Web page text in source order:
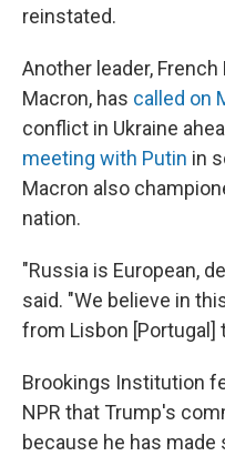
reinstated.
Another leader,
Macron, has called on
conflict in Ukraine
meeting with Putin in
Macron also
nation.
"Russia is European,
said. "We believe in
from Lisbon [Portugal]
Brookings Institution
NPR that Trump's
because he has